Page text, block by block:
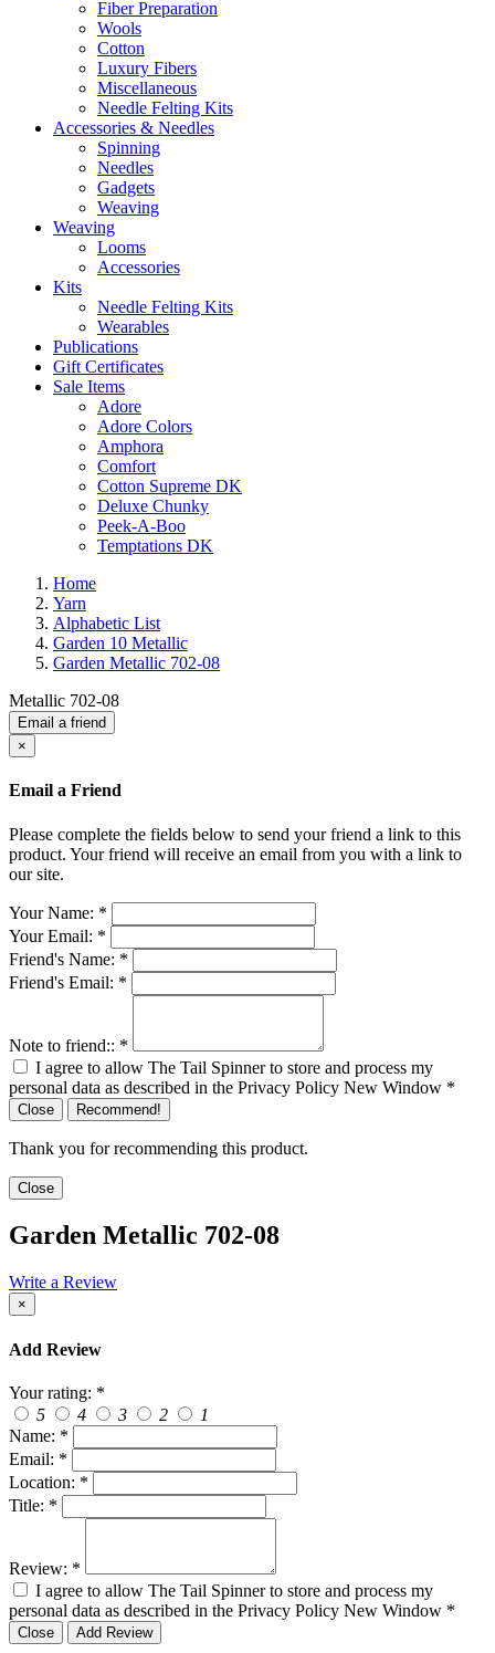
Fiber Preparation
Wools
Cotton
Luxury Fibers
Miscellaneous
Needle Felting Kits
Accessories & Needles
Spinning
Needles
Gadgets
Weaving
Weaving
Looms
Accessories
Kits
Needle Felting Kits
Wearables
Publications
Gift Certificates
Sale Items
Adore
Adore Colors
Amphora
Comfort
Cotton Supreme DK
Deluxe Chunky
Peek-A-Boo
Temptations DK
Home
Yarn
Alphabetic List
Garden 10 Metallic
Garden Metallic 702-08
Metallic 702-08
Email a friend
×
Email a Friend
Please complete the fields below to send your friend a link to this
product. Your friend will receive an email from you with a link to
our site.
Your Name: *
Your Email: *
Friend's Name: *
Friend's Email: *
Note to friend:: *
I agree to allow The Tail Spinner to store and process my
personal data as described in the Privacy Policy New Window *
Close Recommend!
Thank you for recommending this product.
Close
Garden Metallic 702-08
Write a Review
×
Add Review
Your rating: *
5
4 3 2
1
Name: *
Email: *
Location: *
Title: *
Review: *
I agree to allow The Tail Spinner to store and process my
personal data as described in the Privacy Policy New Window *
Close Add Review